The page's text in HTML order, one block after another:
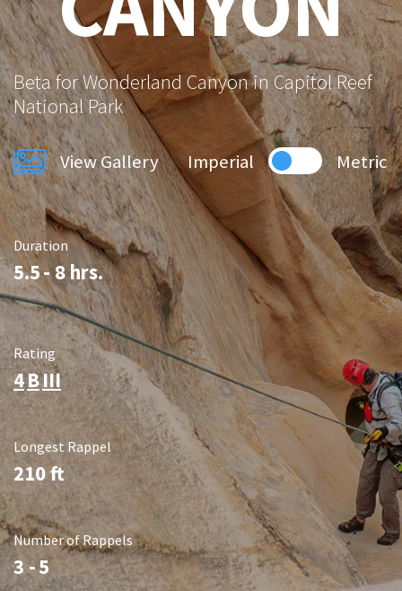
Beta for Wonderland Canyon in Capitol Reef
National Park
View Gallery Imperial Metric
Duration
5.5- 8 hrs.
Rating
4BIII
Longest Rappel
210ft
Number of Rappels
3 -5